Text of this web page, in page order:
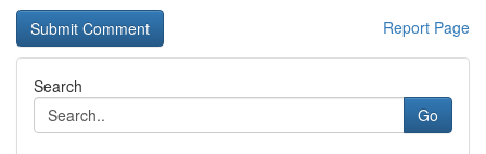
Report Page
Search
Go